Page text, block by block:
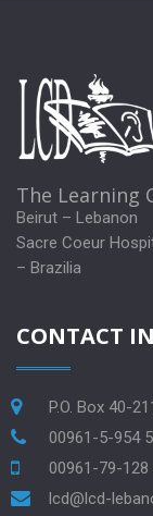
The Learning
Beirut – Lebanon
Sacre Coeur
– Brazilia
CONTACT
P.O. Box 40-
00961-5-954
00961-79-128
lcd@lcd-